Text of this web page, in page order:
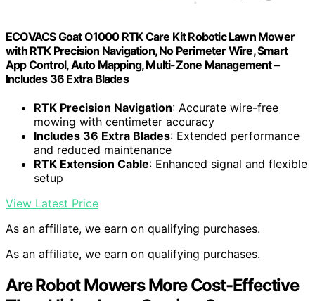
ECOVACS Goat O1000 RTK Care Kit Robotic Lawn Mower
with RTK Precision Navigation, No Perimeter Wire, Smart
App Control, Auto Mapping, Multi-Zone Management –
Includes 36 Extra Blades
RTK Precision Navigation: Accurate wire-free
mowing with centimeter accuracy
Includes 36 Extra Blades: Extended performance
and reduced maintenance
RTK Extension Cable: Enhanced signal and flexible
setup
View Latest Price
As an affiliate, we earn on qualifying purchases.
As an affiliate, we earn on qualifying purchases.
Are Robot Mowers More Cost-Effective